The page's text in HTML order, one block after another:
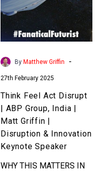
|
ABP
Group,
India
Griffin
|
Disruption
&
Innovation
Keynote
By Matthew Griffin -
27th February 2025
Think Feel Act Disrupt
| ABP Group, India |
Matt Griffin |
Disruption & Innovation
Keynote Speaker
WHY THIS MATTERS IN